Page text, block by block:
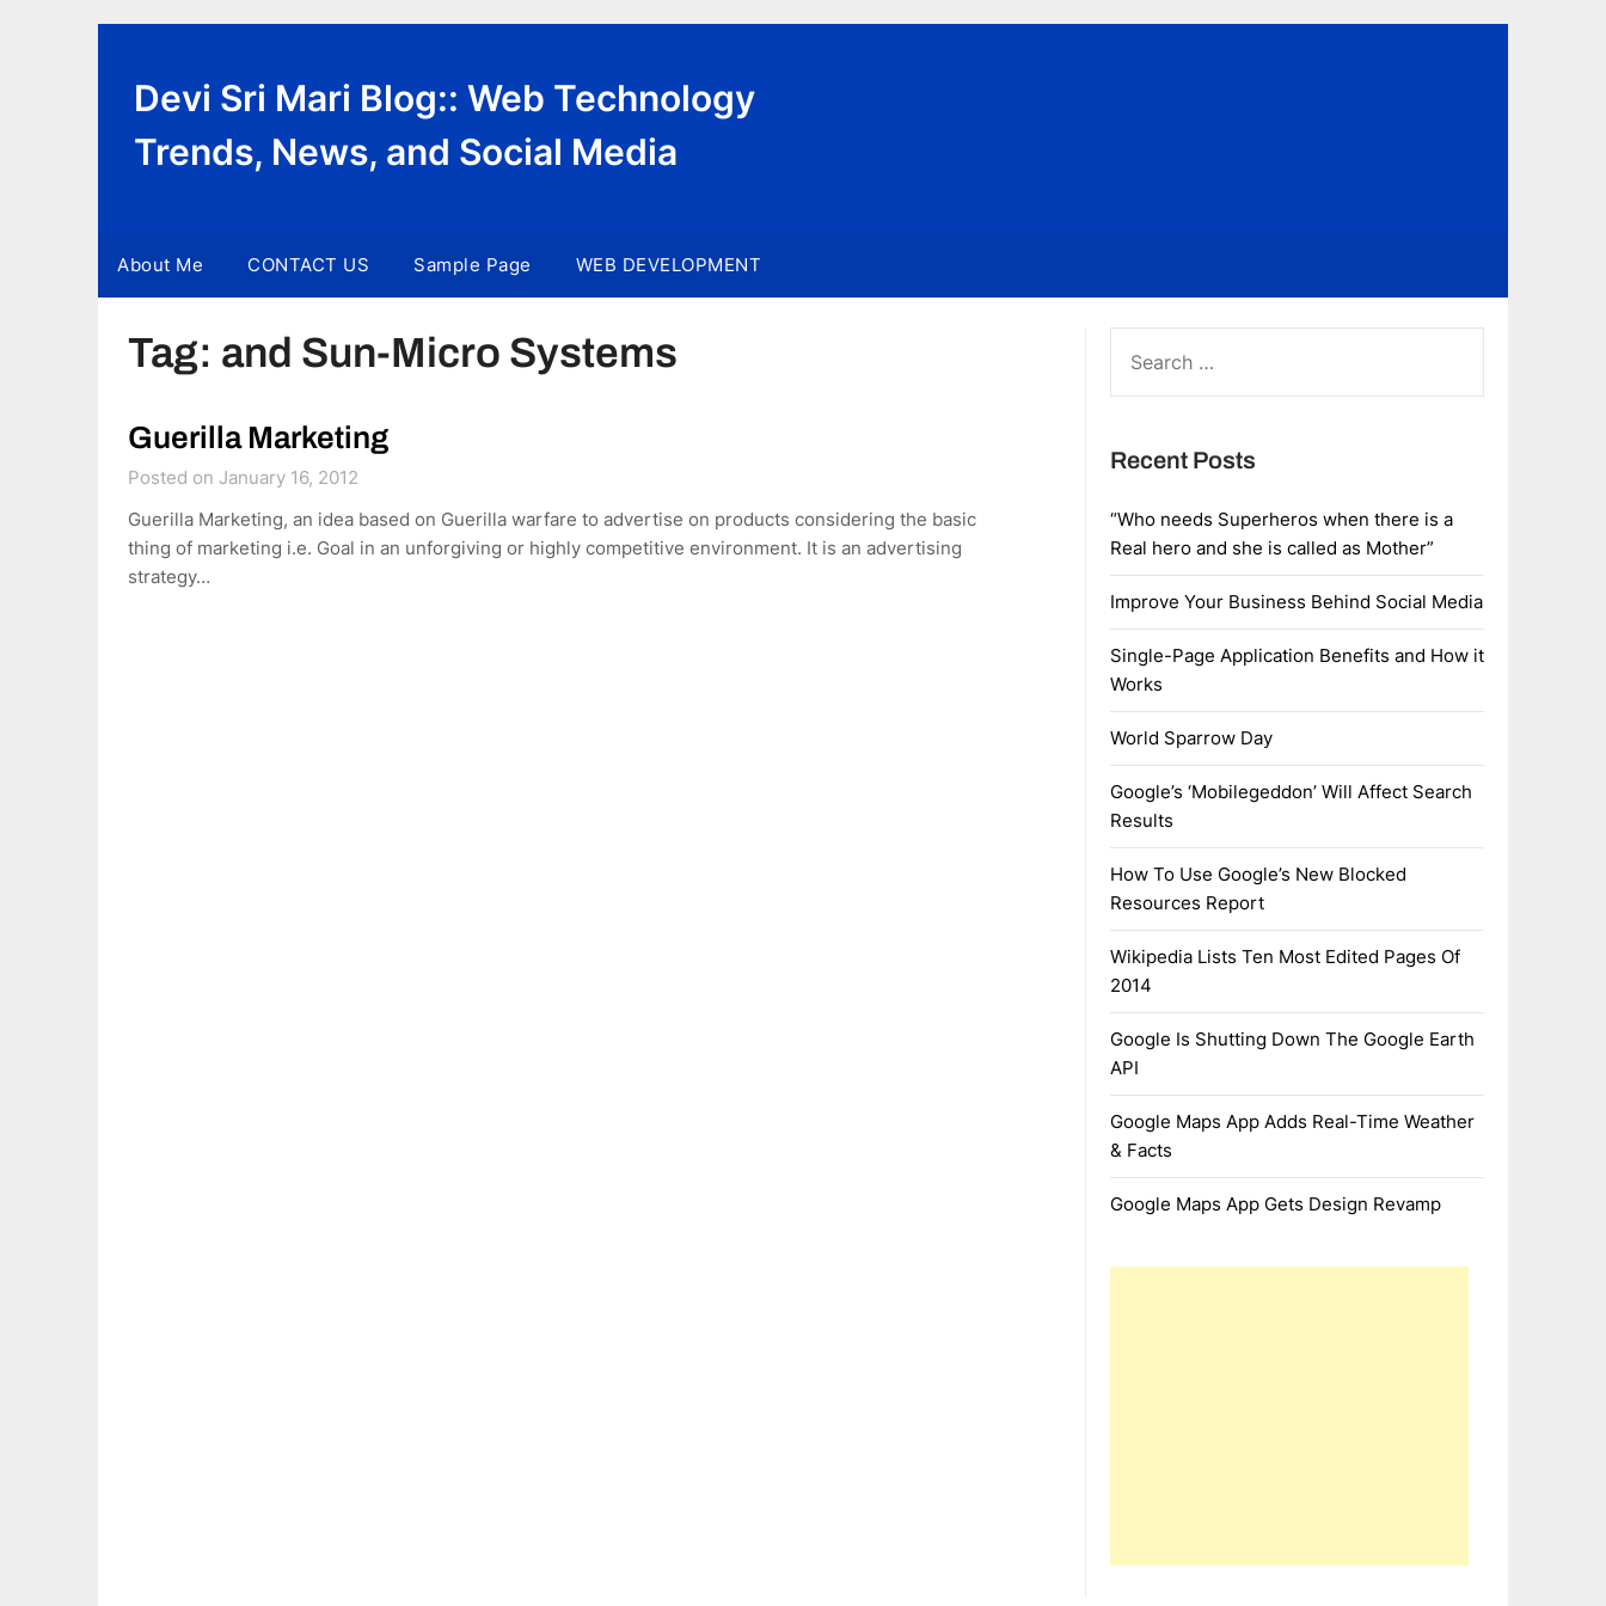
Devi Sri Mari Blog:: Web Technology
Trends, News, and Social Media
About Me CONTACT US Sample Page WEB DEVELOPMENT
Tag: and Sun-Micro Systems
Guerilla Marketing
Posted on January 16, 2012
Guerilla Marketing, an idea based on Guerilla warfare to advertise on products considering the basic
thing of marketing i.e. Goal in an unforgiving or highly competitive environment. It is an advertising
strategy…
FOR:
Recent Posts
“Who needs Superheros when there is a
Real hero and she is called as Mother”
Improve Your Business Behind Social Media
Single-Page Application Benefits and How it
Works
World Sparrow Day
Google’s ‘Mobilegeddon’ Will Affect Search
Results
How To Use Google’s New Blocked
Resources Report
Wikipedia Lists Ten Most Edited Pages Of
2014
Google Is Shutting Down The Google Earth
API
Google Maps App Adds Real-Time Weather
& Facts
Google Maps App Gets Design Revamp